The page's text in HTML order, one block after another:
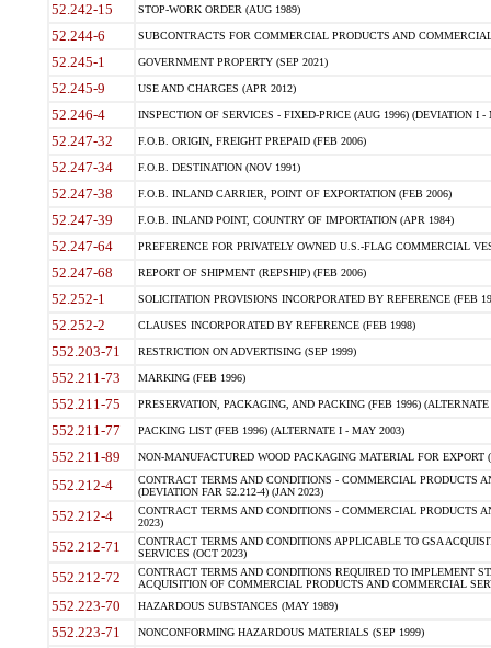
52.242-15 STOP-WORK ORDER (AUG 1989)
52.244-6 SUBCONTRACTS FOR COMMERCIAL PRODUCTS AND
52.245-1 GOVERNMENT PROPERTY (SEP 2021)
52.245-9 USE AND CHARGES (APR 2012)
52.246-4 INSPECTION OF SERVICES - FIXED-PRICE (AUG 1996) (DEVIATION I -
52.247-32 F.O.B. ORIGIN, FREIGHT PREPAID (FEB 2006)
52.247-34 F.O.B. DESTINATION (NOV 1991)
52.247-38 F.O.B. INLAND CARRIER, POINT OF EXPORTATION (FEB 2006)
52.247-39 F.O.B. INLAND POINT, COUNTRY OF IMPORTATION (APR 1984)
52.247-64 PREFERENCE FOR PRIVATELY OWNED U.S.-FLAG COMMERCIAL
52.247-68 REPORT OF SHIPMENT (REPSHIP) (FEB 2006)
52.252-1 SOLICITATION PROVISIONS INCORPORATED BY REFERENCE (FEB
52.252-2 CLAUSES INCORPORATED BY REFERENCE (FEB 1998)
552.203-71 RESTRICTION ON ADVERTISING (SEP 1999)
552.211-73 MARKING (FEB 1996)
552.211-75 PRESERVATION, PACKAGING, AND PACKING (FEB 1996)
552.211-77 PACKING LIST (FEB 1996) (ALTERNATE I - MAY 2003)
552.211-89 NON-MANUFACTURED WOOD PACKAGING MATERIAL FOR EXPORT
552.212-4
CONTRACT TERMS AND CONDITIONS - COMMERCIAL PRODUCTS
(DEVIATION FAR 52.212-4) (JAN 2023)
552.212-4
CONTRACT TERMS AND CONDITIONS - COMMERCIAL PRODUCTS
2023)
552.212-71
CONTRACT TERMS AND CONDITIONS APPLICABLE TO GSA
SERVICES (OCT 2023)
552.212-72
CONTRACT TERMS AND CONDITIONS REQUIRED TO IMPLEMENT
ACQUISITION OF COMMERCIAL PRODUCTS AND COMMERCIAL
552.223-70 HAZARDOUS SUBSTANCES (MAY 1989)
552.223-71 NONCONFORMING HAZARDOUS MATERIALS (SEP 1999)